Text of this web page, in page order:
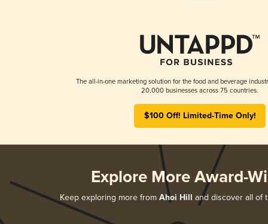
The all-in-one marketing solution for the food and beverage
20,000 businesses across 75 countries.
$100 Off! Limited-Time Only!
Explore More Award-
Keep exploring more from Ahoi Hill and discover all of